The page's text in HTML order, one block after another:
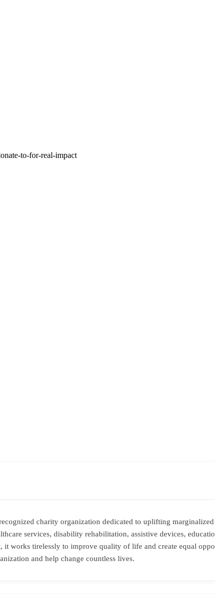
charity organization dedicated to uplifting
services, disability rehabilitation, assistive devices,
it works tirelessly to improve quality of life and create equal
and help change countless lives.